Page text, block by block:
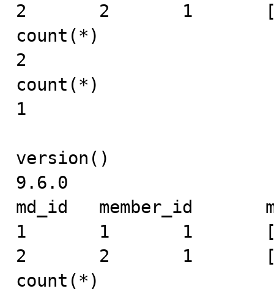
2	2	1	[]
count(*)
2
count(*)
1
version()
9.6.0
md_id	member_id	mid	expand_info
1	1	1	[1]
2	2	1	[]
count(*)